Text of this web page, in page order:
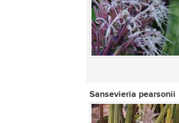
Sansevieria pearsonii